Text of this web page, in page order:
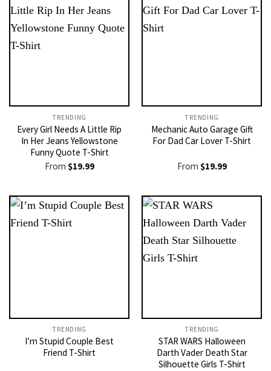
TRENDING
Every Girl Needs A Little Rip
In Her Jeans Yellowstone
Funny Quote T-Shirt
From $19.99
TRENDING
Mechanic Auto Garage Gift
For Dad Car Lover T-Shirt
From $19.99
TRENDING
I’m Stupid Couple Best
Friend T-Shirt
TRENDING
STAR WARS Halloween
Darth Vader Death Star
Silhouette Girls T-Shirt